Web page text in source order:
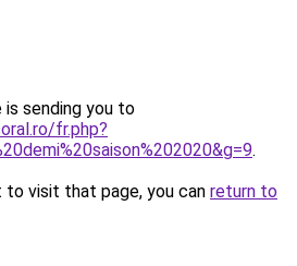
is sending you to
fr.php?
.
visit that page, you can return to